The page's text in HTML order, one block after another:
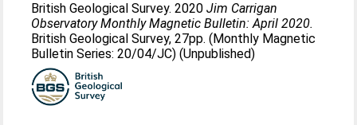
British Geological Survey. 2020Jim Carrigan
Observatory Monthly Magnetic Bulletin: April 2020.
British Geological Survey, 27pp. (Monthly Magnetic
Bulletin Series: 20/04/JC) (Unpublished)